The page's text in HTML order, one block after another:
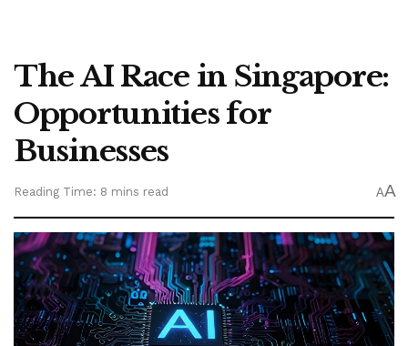
The AI Race in Singapore:
Opportunities for
Businesses
Reading Time: 8 mins read AA